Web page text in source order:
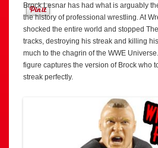
Brock Lesnar has had what is arguably
the history of professional wrestling. At
shocked the entire world and stopped
tracks, destroying his streak and killing
much to the chagrin of the WWE
figure captures the version of Brock who
streak perfectly.